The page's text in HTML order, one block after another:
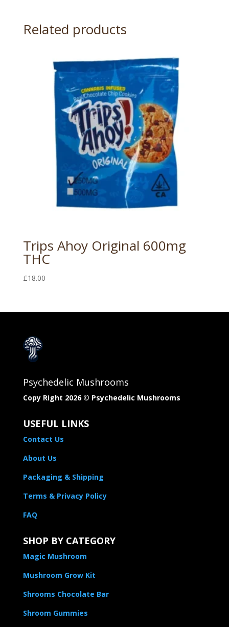
Related products
Trips Ahoy Original 600mg
THC
£18.00
Psychedelic Mushrooms
Copy Right 2026 © Psychedelic Mushrooms​
USEFUL LINKS
Contact Us
About Us
Packaging & Shipping
Terms & Privacy Policy
FAQ
SHOP BY CATEGORY
Magic Mushroom
Mushroom Grow Kit
Shrooms Chocolate Bar
Shroom Gummies